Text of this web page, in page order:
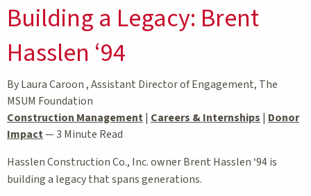
Building a Legacy: Brent
Hasslen ‘94
By Laura Caroon , Assistant Director of Engagement, The
MSUM Foundation
Construction Management| Careers & Internships | Donor
Impact—3 Minute Read
Hasslen Construction Co., Inc. owner Brent Hasslen ‘94 is
building a legacy that spans generations.